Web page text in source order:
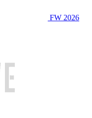
FW 2026